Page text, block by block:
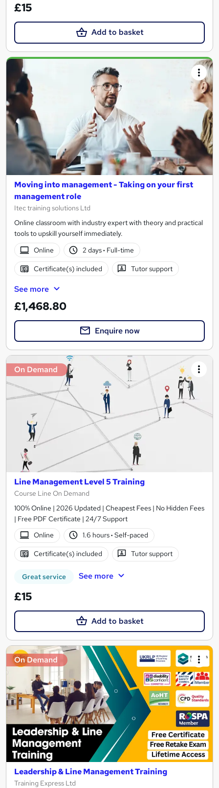
£15
Add to basket
Moving into management - Taking on your first
management role
Itec training solutions Ltd
Online classroom with industry expert with theory and practical
tools to upskill yourself immediately.
Online
2 days· Full-time
Certificate(s) included Tutor support
See more
£1,468.80
Enquire now
On Demand
Line Management Level 5 Training
Course Line On Demand
100% Online | 2026 Updated | Cheapest Fees | No Hidden Fees
| Free PDF Certificate | 24/7 Support
Online
1.6 hours· Self-paced
Certificate(s) included Tutor support
Great service See more
£15
Add to basket
On Demand
Leadership & Line Management Training
Training Express Ltd